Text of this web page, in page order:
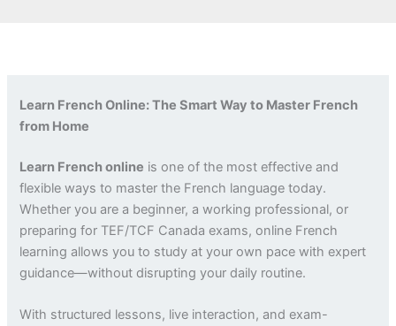
Learn French Online: The Smart Way to Master French
from Home
Learn French online is one of the most effective and
flexible ways to master the French language today.
Whether you are a beginner, a working professional, or
preparing for TEF/TCF Canada exams, online French
learning allows you to study at your own pace with expert
guidance—without disrupting your daily routine.
With structured lessons, live interaction, and exam-